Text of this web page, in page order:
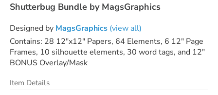
Shutterbug Bundle by MagsGraphics
Designed by MagsGraphics (view all)
Contains: 28 12"x12" Papers, 64 Elements, 6 12" Page
Frames, 10 silhouette elements, 30 word tags, and 12"
BONUS Overlay/Mask
Item Details